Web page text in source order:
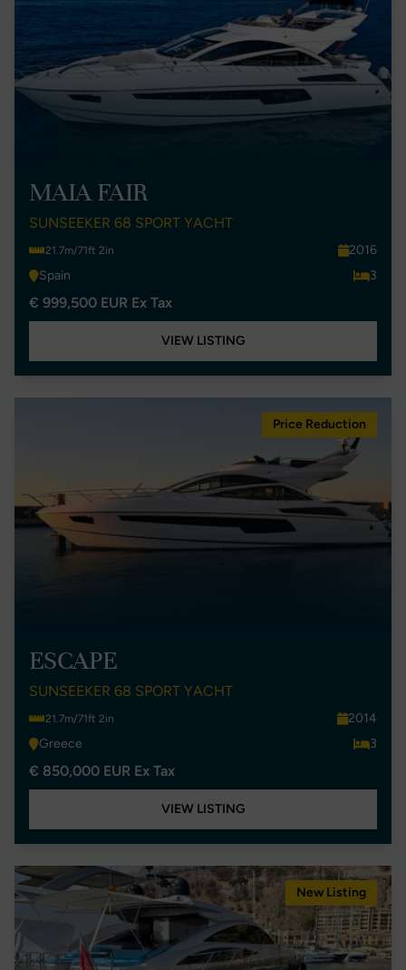
MAIA FAIR
SUNSEEKER 68 SPORT YACHT
21.7m/71ft 2in
2016
Spain
3
€ 999,500 EUR Ex Tax
VIEW LISTING
Price Reduction
ESCAPE
SUNSEEKER 68 SPORT YACHT
21.7m/71ft 2in
2014
Greece
3
€ 850,000 EUR Ex Tax
VIEW LISTING
New Listing